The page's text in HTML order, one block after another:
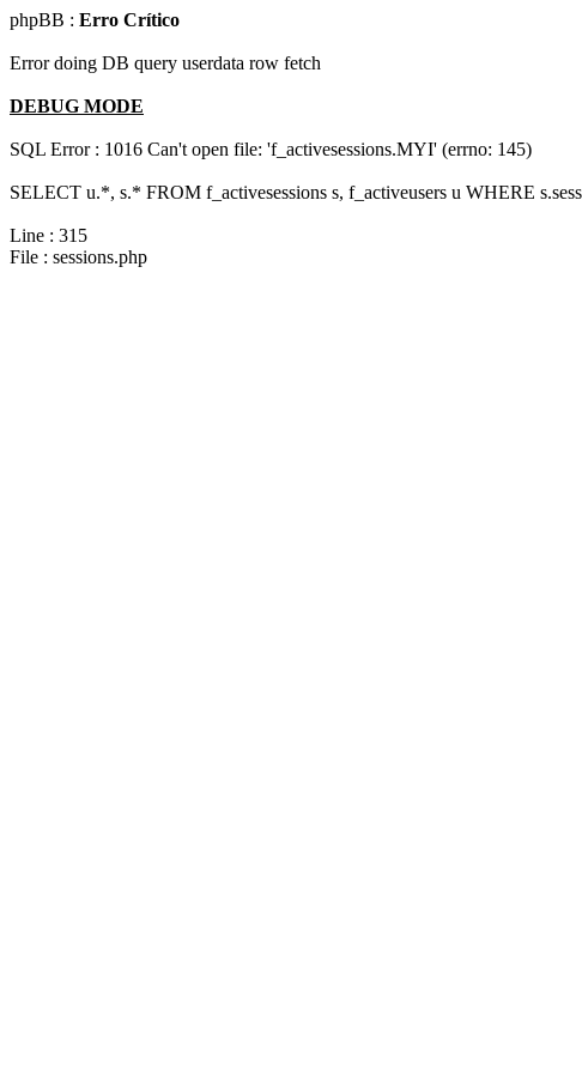
phpBB : Erro Crítico
Error doing DB query userdata row fetch
DEBUG MODE
SQL Error : 1016 Can't open file: 'f_activesessions.MYI' (errno: 145)
SELECT u.*, s.* FROM f_activesessions s, f_activeusers u WHERE
Line : 315
File : sessions.php